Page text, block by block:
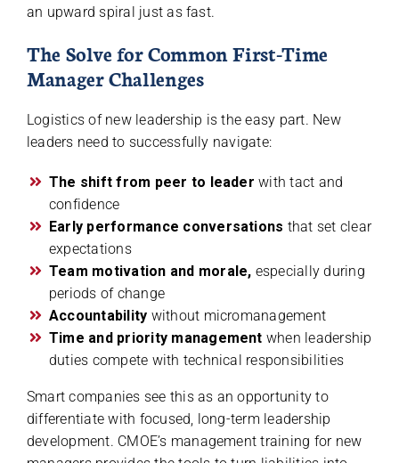
an upward spiral just as fast.
The Solve for Common First-Time
Manager Challenges
Logistics of new leadership is the easy part. New
leaders need to successfully navigate:
The shift from peer to leader with tact and
confidence
Early performance conversations that set clear
expectations
Team motivation and morale, especially during
periods of change
Accountability without micromanagement
Time and priority management when leadership
duties compete with technical responsibilities
Smart companies see this as an opportunity to
differentiate with focused, long-term leadership
development. CMOE’s management training for new